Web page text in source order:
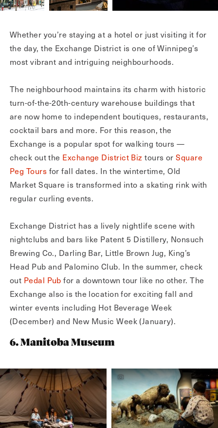
Whether you’re staying at a hotel or just visiting it for
the day, the Exchange District is one of Winnipeg’s
most vibrant and intriguing neighbourhoods.
The neighbourhood maintains its charm with historic
turn-of-the-20th-century warehouse buildings that
are now home to independent boutiques, restaurants,
cocktail bars and more. For this reason, the
Exchange is a popular spot for walking tours —
check out the Exchange District Biz tours orSquare
Peg Tours for fall dates. In the wintertime, Old
Market Square is transformed into a skating rink with
regular curling events.
Exchange District has a lively nightlife scene with
nightclubs and bars like Patent 5 Distillery, Nonsuch
Brewing Co., Darling Bar, Little Brown Jug, King’s
Head Pub and Palomino Club. In the summer, check
out Pedal Pub for a downtown tour like no other. The
Exchange also is the location for exciting fall and
winter events including Hot Beverage Week
(December) and New Music Week (January).
6. Manitoba Museum